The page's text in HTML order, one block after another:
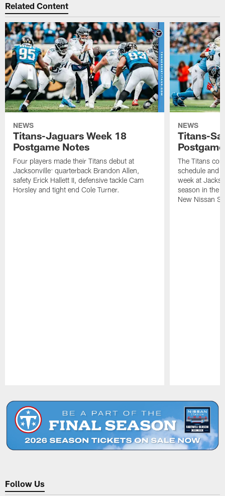
Related Content
NEWS
Titans-Jaguars Week 18
Postgame Notes
Four players made their Titans debut at
Jacksonville: quarterback Brandon Allen,
safety Erick Hallett II, defensive tackle Cam
Horsley and tight end Cole Turner.
NEWS
Titans-
The Titans
schedule and
week at
season in the
New Nissan
Follow Us